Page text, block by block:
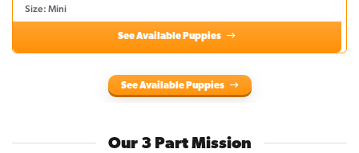
Size: Mini
See Available Puppies
See Available Puppies
Our 3 Part Mission